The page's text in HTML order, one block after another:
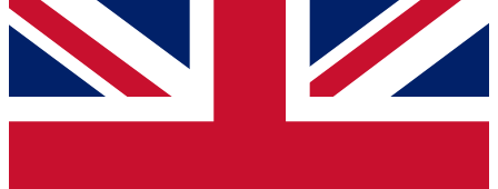
For the quickest way to join, simply enter your email below
and get access. We will send a confirmation and sign you
up to our newsletter to keep you updated on all your